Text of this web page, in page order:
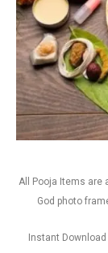
All Pooja Items are
God photo
Instant